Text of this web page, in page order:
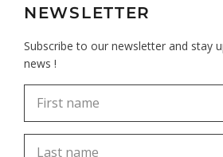
NEWSLETTER
Subscribe to our newsletter and stay
news !